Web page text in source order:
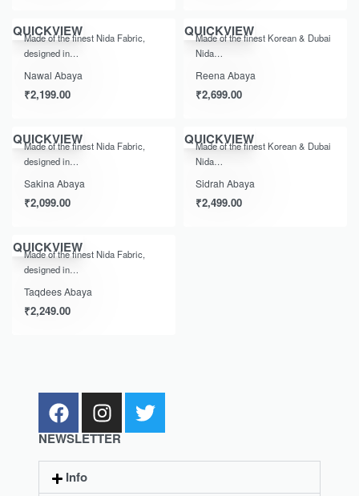
QUICKVIEW
Made of the finest Nida Fabric,
designed in…
Nawal Abaya
₹2,199.00
QUICKVIEW
Made of the finest Korean & Dubai
Nida…
Reena Abaya
₹2,699.00
QUICKVIEW
Made of the finest Nida Fabric,
designed in…
Sakina Abaya
₹2,099.00
QUICKVIEW
Made of the finest Korean & Dubai
Nida…
Sidrah Abaya
₹2,499.00
QUICKVIEW
Made of the finest Nida Fabric,
designed in…
Taqdees Abaya
₹2,249.00
NEWSLETTER
Info